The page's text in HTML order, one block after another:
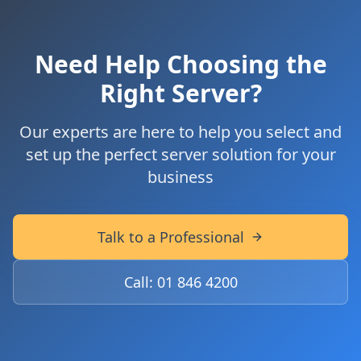
Need Help Choosing the
Right Server?
Our experts are here to help you select and
set up the perfect server solution for your
business
Talk to a Professional
Call: 01 846 4200